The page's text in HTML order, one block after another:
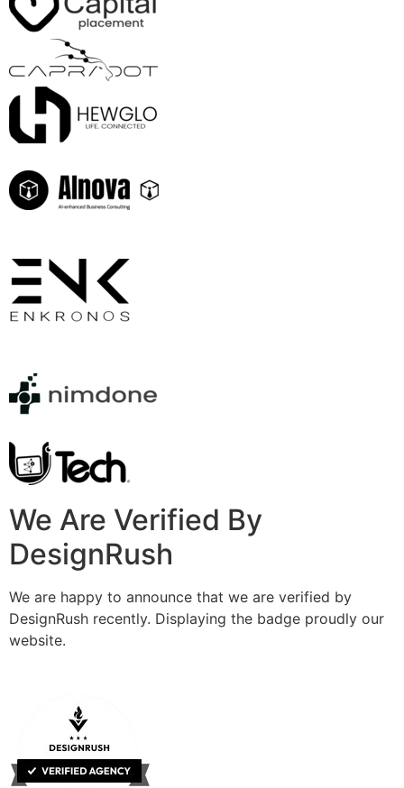
We Are Verified By
DesignRush
We are happy to announce that we are verified by
DesignRush recently. Displaying the badge proudly our
website.